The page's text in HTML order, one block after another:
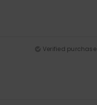
Verified purchase